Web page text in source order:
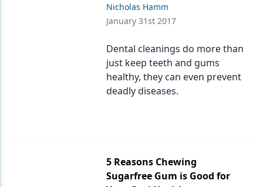
Nicholas Hamm
January 31st 2017
Dental cleanings do more than
just keep teeth and gums
healthy, they can even prevent
deadly diseases.
5 Reasons Chewing
Sugarfree Gum is Good for